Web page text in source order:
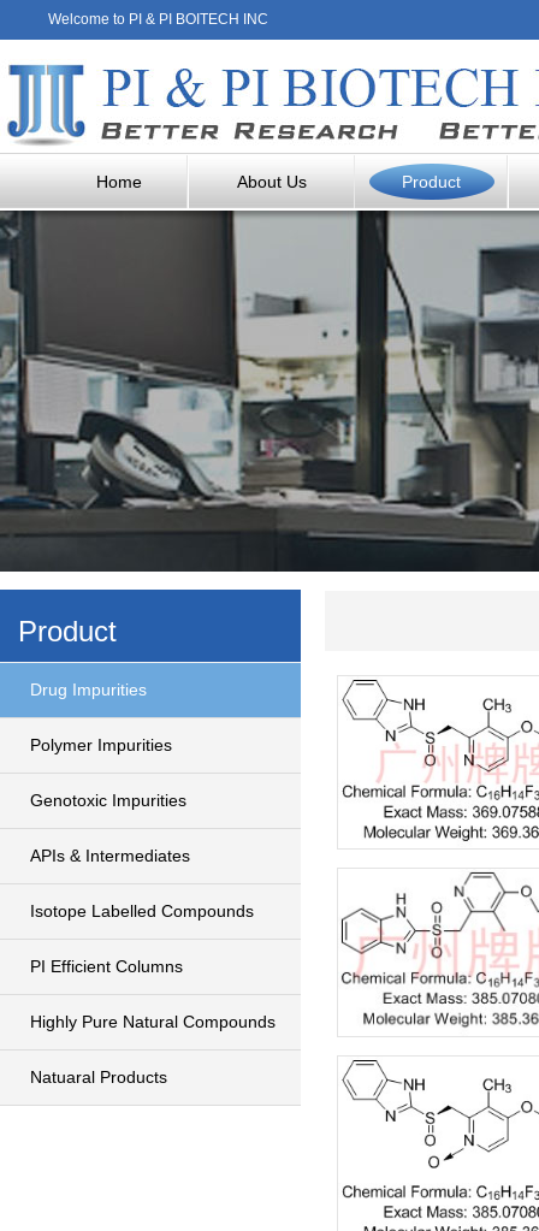
Welcome to PI & PI BOITECH INC
Home About Us Product
Product
Drug Impurities
Polymer Impurities
Genotoxic Impurities
APIs & Intermediates
Isotope Labelled Compounds
PI Efficient Columns
Highly Pure Natural Compounds
Natuaral Products